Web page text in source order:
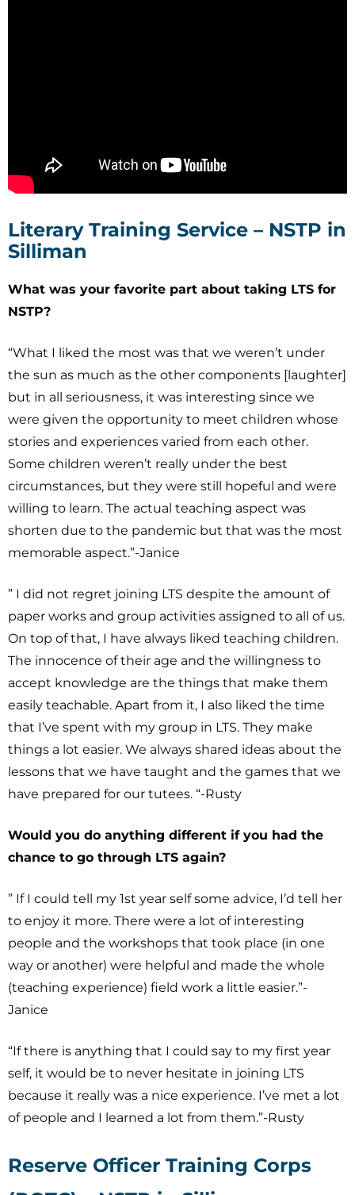
Literary Training Service – NSTP in
Silliman
What was your favorite part about taking LTS for
NSTP?
“What I liked the most was that we weren’t under
the sun as much as the other components [laughter]
but in all seriousness, it was interesting since we
were given the opportunity to meet children whose
stories and experiences varied from each other.
Some children weren’t really under the best
circumstances, but they were still hopeful and were
willing to learn. The actual teaching aspect was
shorten due to the pandemic but that was the most
memorable aspect.”-Janice
” I did not regret joining LTS despite the amount of
paper works and group activities assigned to all of us.
On top of that, I have always liked teaching children.
The innocence of their age and the willingness to
accept knowledge are the things that make them
easily teachable. Apart from it, I also liked the time
that I’ve spent with my group in LTS. They make
things a lot easier. We always shared ideas about the
lessons that we have taught and the games that we
have prepared for our tutees. “-Rusty
Would you do anything different if you had the
chance to go through LTS again?
” If I could tell my 1st year self some advice, I’d tell her
to enjoy it more. There were a lot of interesting
people and the workshops that took place (in one
way or another) were helpful and made the whole
(teaching experience) field work a little easier.”-
Janice
“If there is anything that I could say to my first year
self, it would be to never hesitate in joining LTS
because it really was a nice experience. I’ve met a lot
of people and I learned a lot from them.”-Rusty
Reserve Officer Training Corps